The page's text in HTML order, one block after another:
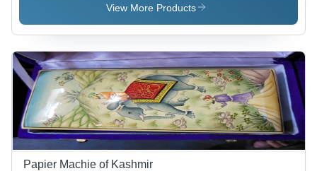
70x200cms,
Hand-
Stitched
Woolen
Design
View More Products
Papier Machie of Kashmir